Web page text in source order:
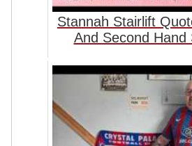
Stannah Stairlift
And Second Hand